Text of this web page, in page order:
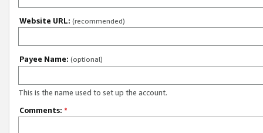
Website URL: (recommended)
Payee Name: (optional)
This is the name used to set up the account.
Comments: *